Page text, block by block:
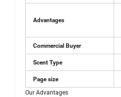
Advantages
Commercial Buyer
Scent Type
Page size
Our Advantages